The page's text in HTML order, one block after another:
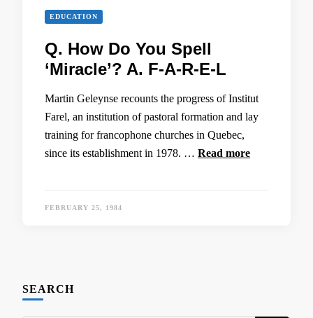
EDUCATION
Q. How Do You Spell
‘Miracle’? A. F-A-R-E-L
Martin Geleynse recounts the progress of Institut
Farel, an institution of pastoral formation and lay
training for francophone churches in Quebec,
since its establishment in 1978. … Read more
FEBRUARY 25, 1984
SEARCH